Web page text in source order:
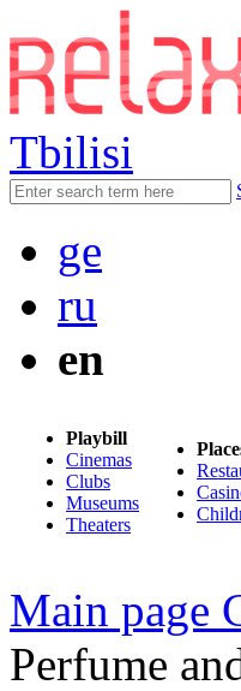
Tbilisi
ge
ru
en
Playbill
Cinemas
Clubs
Museums
Theaters
Main page
Perfume